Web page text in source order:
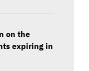
on the
expiring in